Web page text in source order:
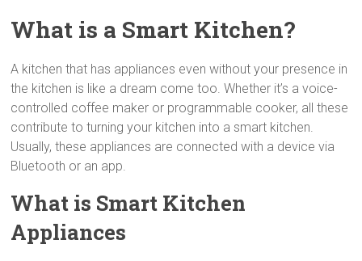
What is a Smart Kitchen?
A kitchen that has appliances even without your presence in
the kitchen is like a dream come too. Whether it’s a voice-
controlled coffee maker or programmable cooker, all these
contribute to turning your kitchen into a smart kitchen.
Usually, these appliances are connected with a device via
Bluetooth or an app.
What is Smart Kitchen
Appliances